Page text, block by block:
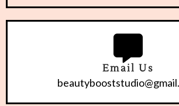
Email Us